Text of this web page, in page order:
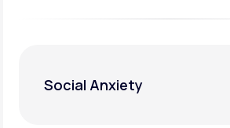
Social Anxiety